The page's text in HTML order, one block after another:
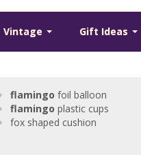
Vintage Gift Ideas
flamingo foil balloon
flamingo plastic cups
fox shaped cushion